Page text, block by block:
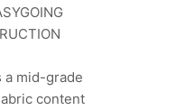
a mid-grade
content